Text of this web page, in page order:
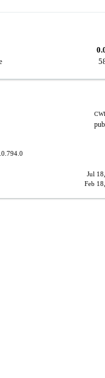
Jul
Feb